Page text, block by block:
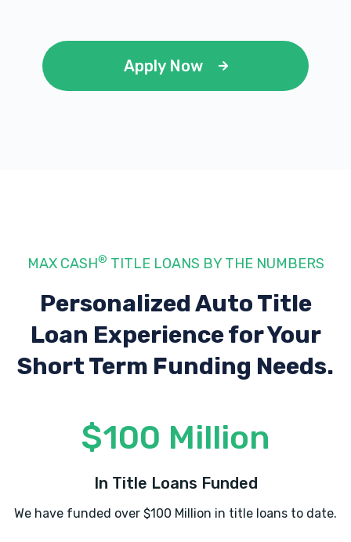
30120
ELAINE RAMIREZ
30120
Cartersville, GA 30120
EVERYBODY AUTO SALES
Apply Now
MAX CASH® TITLE LOANS BY THE NUMBERS
Personalized Auto Title
Loan Experiencefor Your
Short Term Funding Needs.
$100 Million
In Title Loans Funded
We have funded over $100 Million in title loans to date.